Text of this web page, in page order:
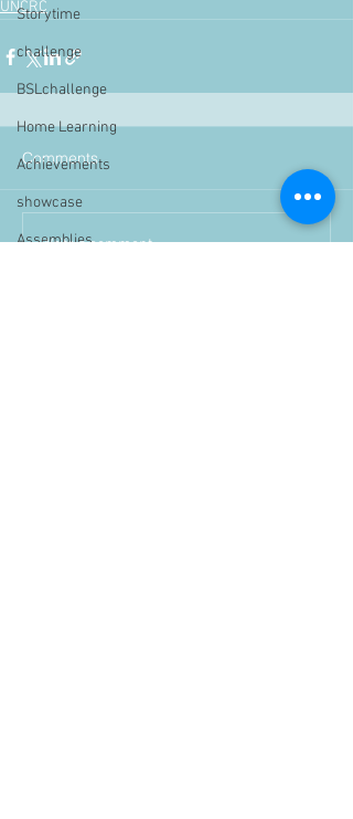
Storytime
challenge
BSLchallenge
Home Learning
Achievements
showcase
Assemblies
UNCRC
Comments
Write a comment...